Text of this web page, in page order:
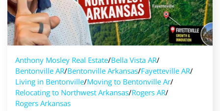
Anthony Mosley Real Estate/Bella Vista AR/
Bentonville AR/Bentonville Arkansas/Fayetteville AR/
Living in Bentonville/Moving to Bentonville Ar/
Relocating to Northwest Arkansas/Rogers AR/
Rogers Arkansas